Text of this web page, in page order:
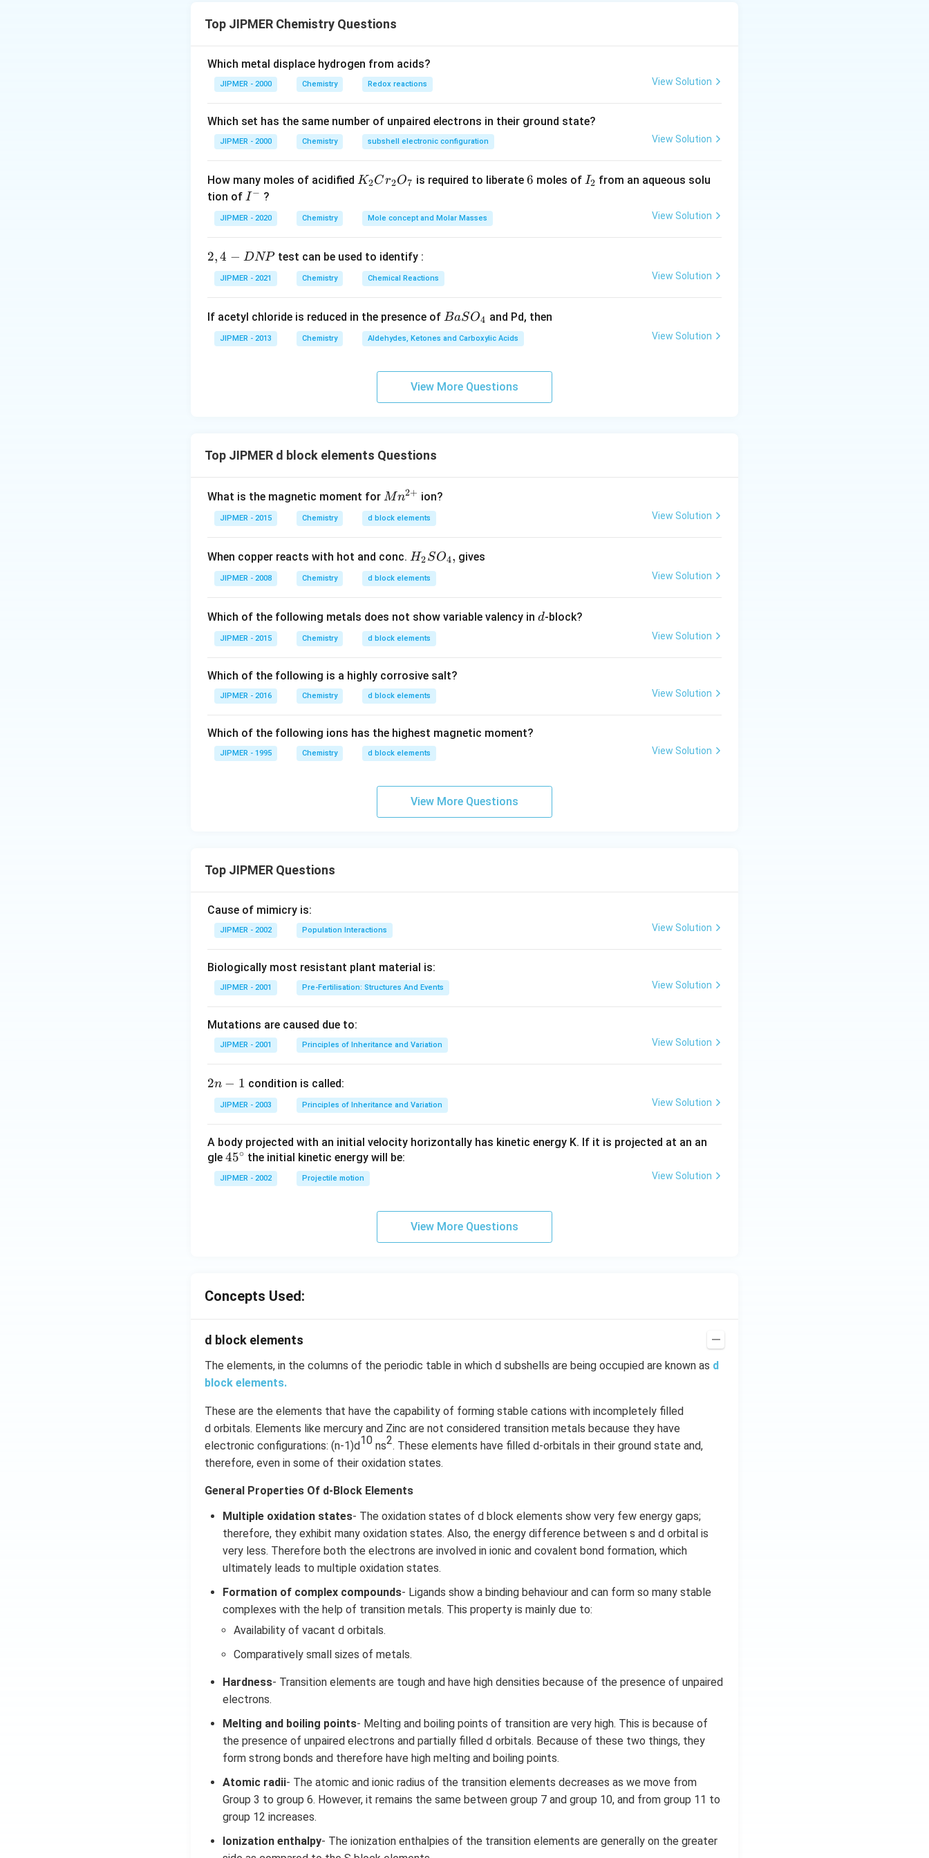
M
ec
ul
ar
m
as
{
fa
}
The value for n-factor is 1
Equivalent mass = \f
c
M
1
M
So, the correct answer is (A): M
Top JIPMER Chemistry Questions
Which metal displace hydrogen from acids?
JIPMER - 2000 Chemistry Redox reactions View Solution
Which set has the same number of unpaired electrons in their ground state?
JIPMER - 2000 Chemistry subshell electronic configuration View Solution
How many moles of acidified K
2
C
_
2
O
7
K2Cr2O7 is required to liberate 6
6 moles of I
I2 from an aqueous solu
tion of I
^
-
I− ?
JIPMER - 2020 Chemistry Mole concept and Molar Masses View Solution
2,
N
P
2,4 − DNP test can be used to identify :
JIPMER - 2021 Chemistry Chemical Reactions View Solution
If acetyl chloride is reduced in the presence of {B
aS
O
4}
BaSO4 and Pd, then
JIPMER - 2013 Chemistry Aldehydes, Ketones and Carboxylic Acids View Solution
View More Questions
Top JIPMER d block elements Questions
What is the magnetic moment for {M
n^
{2
Mn2+ ion?
JIPMER - 2015 Chemistry d block elements View Solution
When copper reacts with hot and conc. H
_
2
O
_
H2SO4, gives
JIPMER - 2008 Chemistry d block elements View Solution
Which of the following metals does not show variable valency in d
d-block?
JIPMER - 2015 Chemistry d block elements View Solution
Which of the following is a highly corrosive salt?
JIPMER - 2016 Chemistry d block elements View Solution
Which of the following ions has the highest magnetic moment?
JIPMER - 1995 Chemistry d block elements View Solution
View More Questions
Top JIPMER Questions
Cause of mimicry is:
JIPMER - 2002 Population Interactions View Solution
Biologically most resistant plant material is:
JIPMER - 2001 Pre-Fertilisation: Structures And Events View Solution
Mutations are caused due to:
JIPMER - 2001 Principles of Inheritance and Variation View Solution
2
n
2n − 1 condition is called:
JIPMER - 2003 Principles of Inheritance and Variation View Solution
A body projected with an initial velocity horizontally has kinetic energy K. If it is projected at an an
gle 45
{}
^
45∘ the initial kinetic energy will be:
JIPMER - 2002 Projectile motion View Solution
View More Questions
Concepts Used:
d block elements
The elements, in the columns of the periodic table in which d subshells are being occupied are known as d
block elements.
These are the elements that have the capability of forming stable cations with incompletely filled
d orbitals. Elements like mercury and Zinc are not considered transition metals because they have
electronic configurations: (n-1)d10 ns2. These elements have filled d-orbitals in their ground state and,
therefore, even in some of their oxidation states.
General Properties Of d-Block Elements
Multiple oxidation states- The oxidation states of d block elements show very few energy gaps;
therefore, they exhibit many oxidation states. Also, the energy difference between s and d orbital is
very less. Therefore both the electrons are involved in ionic and covalent bond formation, which
ultimately leads to multiple oxidation states.
Formation of complex compounds- Ligands show a binding behaviour and can form so many stable
complexes with the help of transition metals. This property is mainly due to:
Availability of vacant d orbitals.
Comparatively small sizes of metals.
Hardness- Transition elements are tough and have high densities because of the presence of unpaired
electrons.
Melting and boiling points- Melting and boiling points of transition are very high. This is because of
the presence of unpaired electrons and partially filled d orbitals. Because of these two things, they
form strong bonds and therefore have high melting and boiling points.
Atomic radii- The atomic and ionic radius of the transition elements decreases as we move from
Group 3 to group 6. However, it remains the same between group 7 and group 10, and from group 11 to
group 12 increases.
Ionization enthalpy- The ionization enthalpies of the transition elements are generally on the greater